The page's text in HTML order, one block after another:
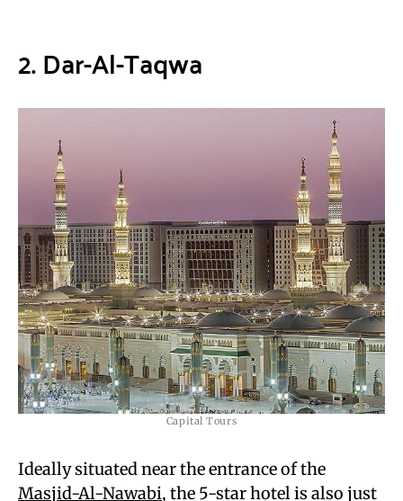
2. Dar-Al-Taqwa
Capital Tours
Ideally situated near the entrance of the
Masjid-Al-Nawabi, the 5-star hotel is also just